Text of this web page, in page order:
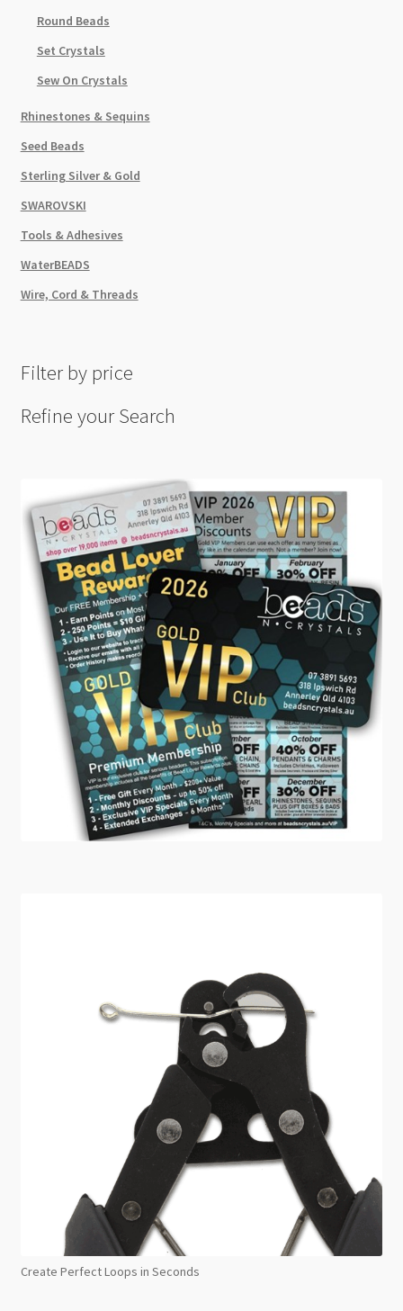
Round Beads
Set Crystals
Sew On Crystals
Rhinestones & Sequins
Seed Beads
Sterling Silver & Gold
SWAROVSKI
Tools & Adhesives
WaterBEADS
Wire, Cord & Threads
Filter by price
Refine your Search
Create Perfect Loops in Seconds